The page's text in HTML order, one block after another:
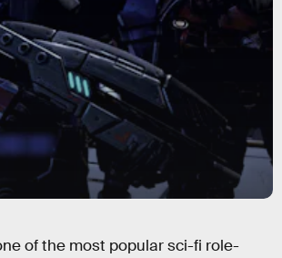
of the most popular sci-fi role-